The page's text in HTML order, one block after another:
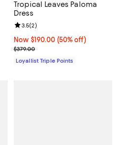
Tropical Leaves Paloma
Dress
Now $190.00; 50% off;
Now $190.00 (50% off)
Previous price $379.00
$379.00
Review rating: 3.5 out of 5; 2
3.5(2)
Loyallist Triple Points